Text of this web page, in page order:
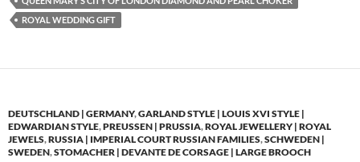
ROYAL WEDDING GIFT
DEUTSCHLAND | GERMANY,GARLAND STYLE | LOUIS XVI STYLE |
EDWARDIAN STYLE,PREUSSEN | PRUSSIA,ROYAL JEWELLERY | ROYAL
JEWELS,RUSSIA | IMPERIAL COURT RUSSIAN FAMILIES,SCHWEDEN |
SWEDEN,STOMACHER | DEVANTE DE CORSAGE | LARGE BROOCH